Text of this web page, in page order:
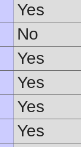
Yes
No
Yes
Yes
Yes
Yes